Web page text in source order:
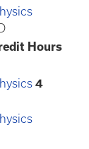
Hours
4